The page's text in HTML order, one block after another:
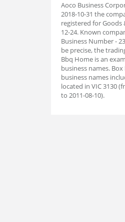
Aoco Business
2018-10-31 the
registered for Goods
12-24. Known
Business Number -
be precise, the
Bbq Home is an
business names.
business names
located in VIC 3130
to 2011-08-10).